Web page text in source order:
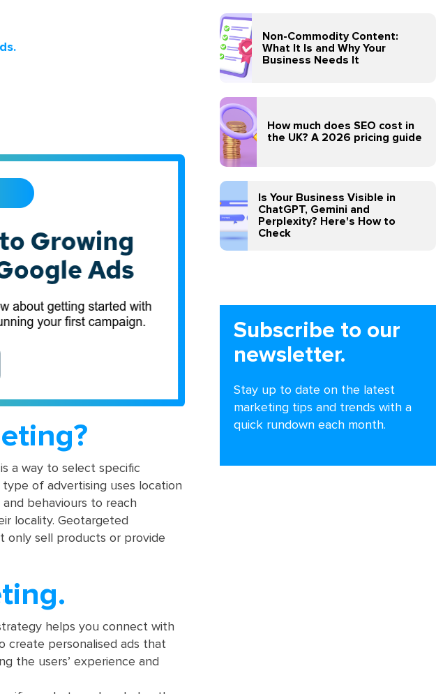
a way to select specific
of advertising uses location
and behaviours to reach
locality. Geotargeted
only sell products or provide
helps you connect with
create personalised ads that
the users’ experience and
Non-Commodity Content:
What It Is and Why Your
Business Needs It
How much does SEO cost in
the UK? A 2026 pricing guide
Is Your Business Visible in
ChatGPT, Gemini and
Perplexity? Here's How to
Check
Subscribe to our
newsletter.
Stay up to date on the latest
marketing tips and trends with a
quick rundown each month.